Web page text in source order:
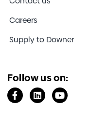
Careers
Supply to Downer
Follow us on: